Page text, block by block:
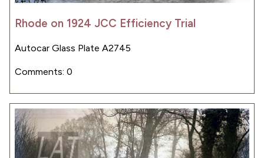
Rhode on 1924 JCC Efficiency Trial
Autocar Glass Plate A2745
Comments: 0